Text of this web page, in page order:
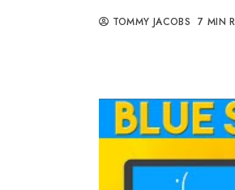
TOMMY JACOBS 7 MIN